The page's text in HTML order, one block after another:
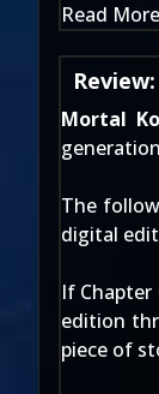
Read More
Mortal
The
digital
If
edition
piece of